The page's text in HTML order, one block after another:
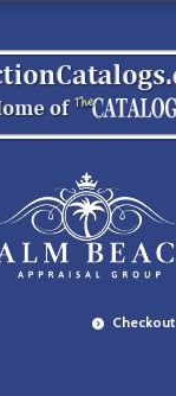
Checkout